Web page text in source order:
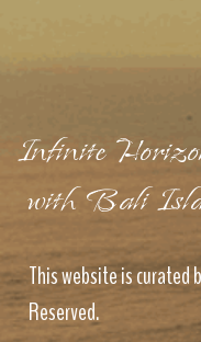
Infinite
with Bali
This website is curated
Reserved.